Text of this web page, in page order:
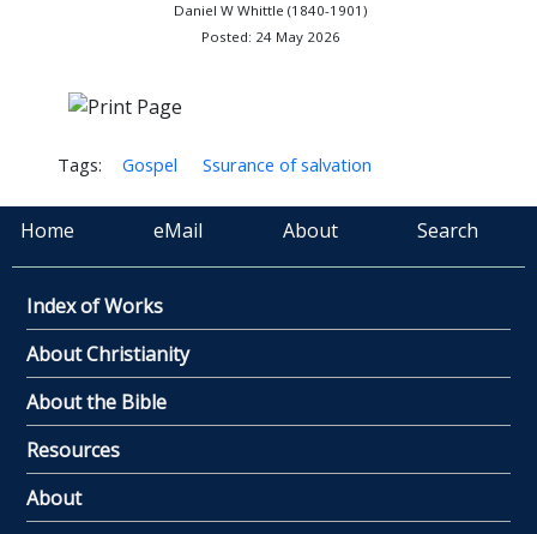
Daniel W Whittle (1840-1901)
Posted: 24 May 2026
Tags: Gospel Ssurance of salvation
Home eMail About Search
Index of Works
About Christianity
About the Bible
Resources
About